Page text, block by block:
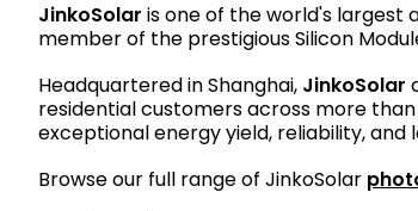
JinkoSolar is one of the world's largest
member of the prestigious Silicon
Headquartered in Shanghai, JinkoSolar
residential customers across more
exceptional energy yield, reliability,
Browse our full range of JinkoSolar